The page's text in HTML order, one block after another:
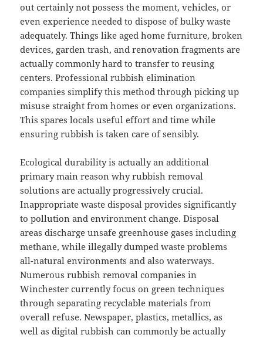
out certainly not possess the moment, vehicles, or
even experience needed to dispose of bulky waste
adequately. Things like aged home furniture, broken
devices, garden trash, and renovation fragments are
actually commonly hard to transfer to reusing
centers. Professional rubbish elimination
companies simplify this method through picking up
misuse straight from homes or even organizations.
This spares locals useful effort and time while
ensuring rubbish is taken care of sensibly.
Ecological durability is actually an additional
primary main reason why rubbish removal
solutions are actually progressively crucial.
Inappropriate waste disposal provides significantly
to pollution and environment change. Disposal
areas discharge unsafe greenhouse gases including
methane, while illegally dumped waste problems
all-natural environments and also waterways.
Numerous rubbish removal companies in
Winchester currently focus on green techniques
through separating recyclable materials from
overall refuse. Newspaper, plastics, metallics, as
well as digital rubbish can commonly be actually